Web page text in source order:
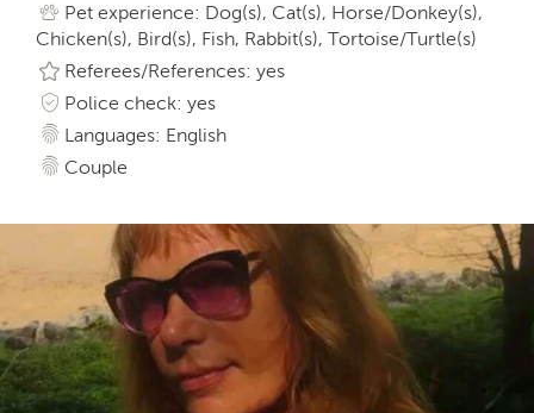
Pet experience: Dog(s), Cat(s), Horse/Donkey(s),
Chicken(s), Bird(s), Fish, Rabbit(s), Tortoise/Turtle(s)
Referees/References: yes
Police check: yes
Languages: English
Couple